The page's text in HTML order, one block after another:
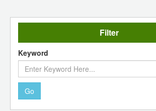
Filter
Keyword
Go